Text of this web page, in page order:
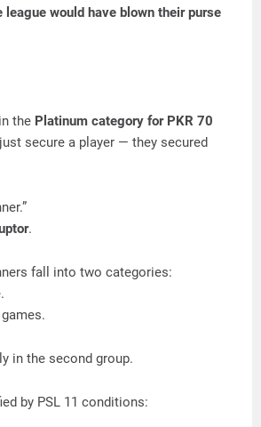
league would have blown their purse
the Platinum category for PKR 70
just secure a player — they secured
.
fall into two categories:
in the second group.
by PSL 11 conditions: